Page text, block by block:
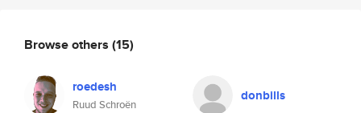
Browse others (15)
roedesh
Ruud Schroën
donbills